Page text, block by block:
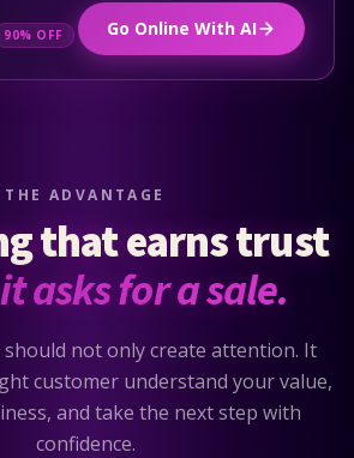
90% OFF Go Online With AI
THE ADVANTAGE
that earns trust
asks for a sale.
not only create attention. It
customer understand your value,
and take the next step with
confidence.